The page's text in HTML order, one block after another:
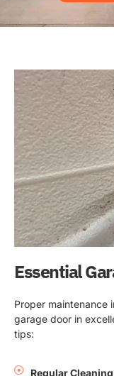
Essential
Proper maintenance
garage door in
tips:
Regular Cleaning